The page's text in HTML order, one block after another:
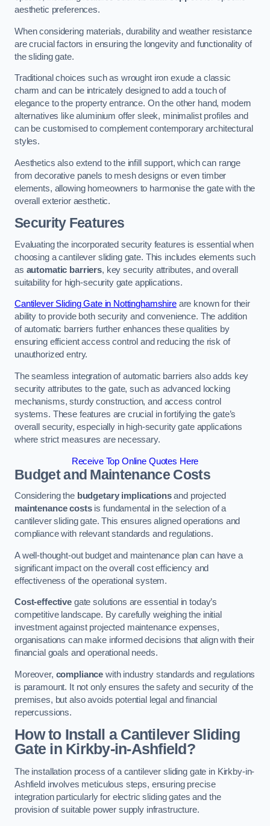
aesthetic preferences.
When considering materials, durability and weather resistance
are crucial factors in ensuring the longevity and functionality of
the sliding gate.
Traditional choices such as wrought iron exude a classic
charm and can be intricately designed to add a touch of
elegance to the property entrance. On the other hand, modern
alternatives like aluminium offer sleek, minimalist profiles and
can be customised to complement contemporary architectural
styles.
Aesthetics also extend to the infill support, which can range
from decorative panels to mesh designs or even timber
elements, allowing homeowners to harmonise the gate with the
overall exterior aesthetic.
Security Features
Evaluating the incorporated security features is essential when
choosing a cantilever sliding gate. This includes elements such
as automatic barriers, key security attributes, and overall
suitability for high-security gate applications.
Cantilever Sliding Gate in Nottinghamshireare known for their
ability to provide both security and convenience. The addition
of automatic barriers further enhances these qualities by
ensuring efficient access control and reducing the risk of
unauthorized entry.
The seamless integration of automatic barriers also adds key
security attributes to the gate, such as advanced locking
mechanisms, sturdy construction, and access control
systems. These features are crucial in fortifying the gate’s
overall security, especially in high-security gate applications
where strict measures are necessary.
Receive Top Online Quotes Here
Budget and Maintenance Costs
Considering the budgetary implicationsand projected
maintenance costsis fundamental in the selection of a
cantilever sliding gate. This ensures aligned operations and
compliance with relevant standards and regulations.
A well-thought-out budget and maintenance plan can have a
significant impact on the overall cost efficiency and
effectiveness of the operational system.
Cost-effectivegate solutions are essential in today’s
competitive landscape. By carefully weighing the initial
investment against projected maintenance expenses,
organisations can make informed decisions that align with their
financial goals and operational needs.
Moreover, compliance with industry standards and regulations
is paramount. It not only ensures the safety and security of the
premises, but also avoids potential legal and financial
repercussions.
How to Install a Cantilever Sliding
Gate in Kirkby-in-Ashfield?
The installation process of a cantilever sliding gate in Kirkby-in-
Ashfield involves meticulous steps, ensuring precise
integration particularly for electric sliding gates and the
provision of suitable power supply infrastructure.